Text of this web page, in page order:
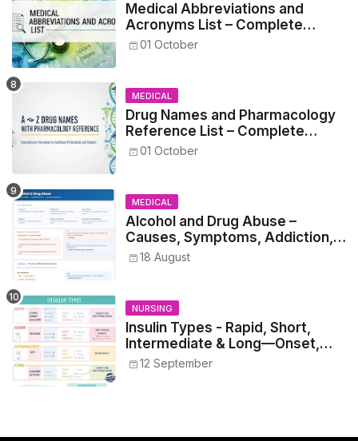
Medical Abbreviations and
Acronyms List – Complete
Healthcare Reference
01 October
MEDICAL
Drug Names and Pharmacology
Reference List – Complete
Guide for Medical and Nursing
01 October
MEDICAL
Alcohol and Drug Abuse –
Causes, Symptoms, Addiction,
Withdrawal, and Treatment
18 August
NURSING
Insulin Types - Rapid, Short,
Intermediate & Long—Onset,
Peak, Duration, Mixing, and Safe
12 September